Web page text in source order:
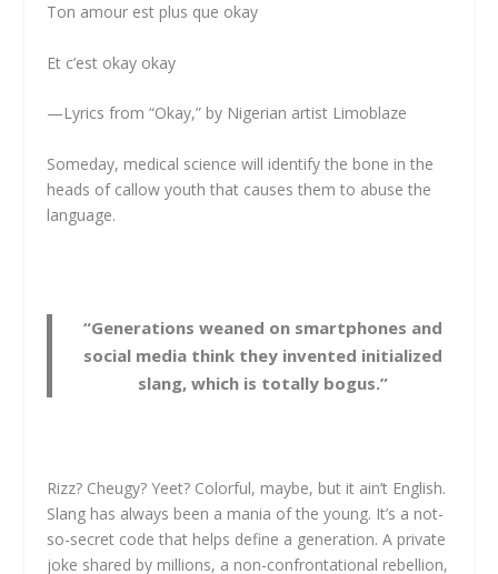
Ton amour est plus que okay
Et c’est okay okay
—Lyrics from “Okay,” by Nigerian artist Limoblaze
Someday, medical science will identify the bone in the
heads of callow youth that causes them to abuse the
language.
“Generations weaned on smartphones and
social media think they invented initialized
slang, which is totally bogus.”
Rizz? Cheugy? Yeet? Colorful, maybe, but it ain’t English.
Slang has always been a mania of the young. It’s a not-
so-secret code that helps define a generation. A private
joke shared by millions, a non-confrontational rebellion,